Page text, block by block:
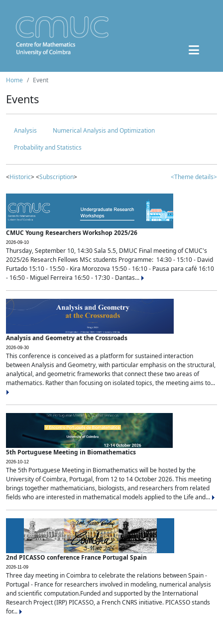
Home Event
Events
Analysis
Numerical Analysis and Optimization
Probability and Statistics
<Historic> <Subscription> <Theme details>
CMUC Young Researchers Workshop 2025/26
2026-09-10
Thursday, September 10, 14:30 Sala 5.5, DMUC Final meeting of CMUC's
2025/26 Research Fellows MSc students Programme: 14:30 - 15:10 - David
Furtado 15:10 - 15:50 - Kira Morozova 15:50 - 16:10 - Pausa para café 16:10
- 16:50 - Miguel Ferreira 16:50 - 17:30 - Dantas...
Analysis and Geometry at the Crossroads
2026-09-30
This conference is conceived as a platform for sustained interaction
between Analysis and Geometry, with particular emphasis on the structural,
analytical, and geometric frameworks that connect these two areas of
mathematics. Rather than focusing on isolated topics, the meeting aims to...
5th Portuguese Meeting in Biomathematics
2026-10-12
The 5th Portuguese Meeting in Biomathematics will be hosted by the
University of Coimbra, Portugal, from 12 to 14 October 2026. This meeting
brings together mathematicians, biologists, and researchers from related
fields who are interested in mathematical models applied to the Life and...
2nd PICASSO conference France Portugal Spain
2026-11-09
Three day meeting in Coimbra to celebrate the relations between Spain -
Portugal - France for researchers involved in modeling, numerical analysis
and scientific computation.Funded and supported by the International
Research Project (IRP) PICASSO, a French CNRS initiative. PICASSO stands
for...